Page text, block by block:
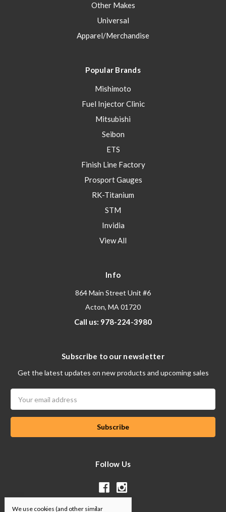
Other Makes
Universal
Apparel/Merchandise
Popular Brands
Mishimoto
Fuel Injector Clinic
Mitsubishi
Seibon
ETS
Finish Line Factory
Prosport Gauges
RK-Titanium
STM
Invidia
View All
Info
864 Main Street Unit #6
Acton, MA 01720
Call us: 978-224-3980
Subscribe to our newsletter
Get the latest updates on new products and upcoming sales
Address
Follow Us
We use cookies (and other similar